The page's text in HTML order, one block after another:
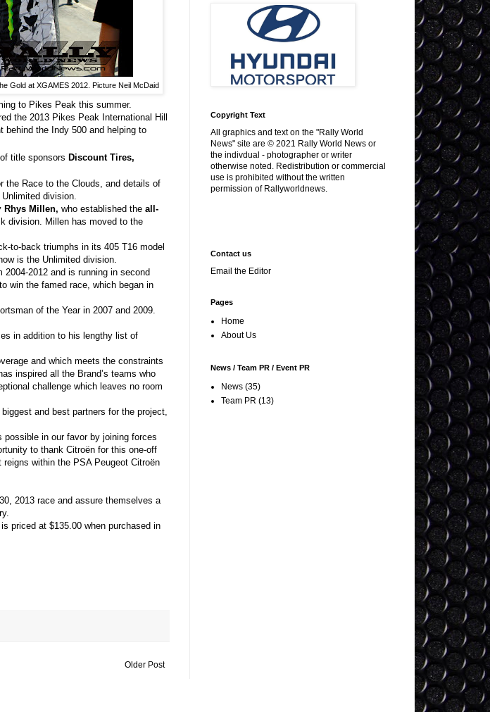
Gold at XGAMES 2012. Picture Neil McDaid
to Pikes Peak this summer.
the 2013 Pikes Peak International Hill
behind the Indy 500 and helping to
title sponsors Discount Tires,
the Race to the Clouds, and details of
division.
Rhys Millen, who established the all-
division. Millen has moved to the
to-back triumphs in its 405 T16 model
is the Unlimited division.
2004-2012 and is running in second
win the famed race, which began in
of the Year in 2007 and 2009.
in addition to his lengthy list of
and which meets the constraints
inspired all the Brand’s teams who
challenge which leaves no room
and best partners for the project,
possible in our favor by joining forces
to thank Citroën for this one-off
reigns within the PSA Peugeot Citroën
2013 race and assure themselves a
priced at $135.00 when purchased in
Older Post
Copyright Text
All graphics and text on the "Rally World
News" site are © 2021 Rally World News or
the indivdual - photographer or writer
otherwise noted. Redistribution or commercial
use is prohibited without the written
permission of Rallyworldnews.
Contact us
Email the Editor
Pages
Home
About Us
News / Team PR / Event PR
News (35)
Team PR (13)